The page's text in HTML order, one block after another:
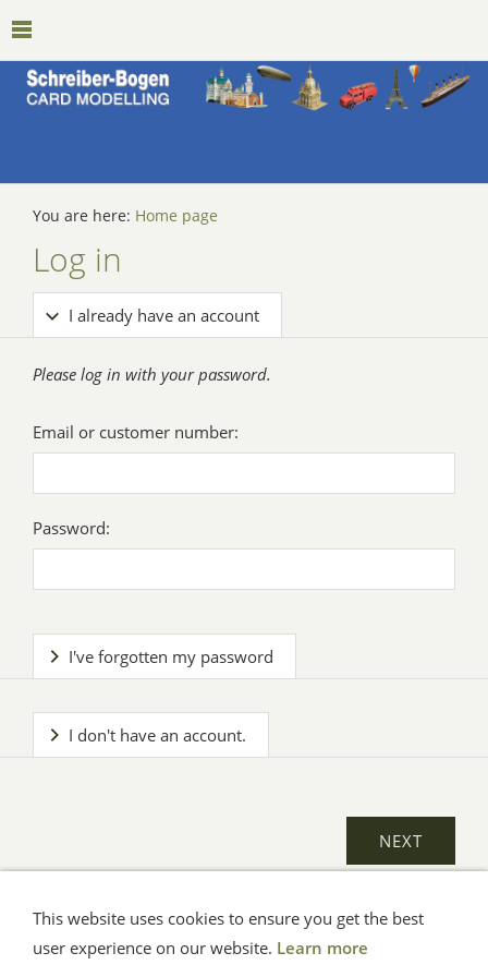
You are here: Home page
Log in
I already have an account
Please log in with your password.
Email or customer number:
Password:
I've forgotten my password
I don't have an account.
General Terms Impressum Help
This website uses cookies to ensure you get the best
user experience on our website. Learn more